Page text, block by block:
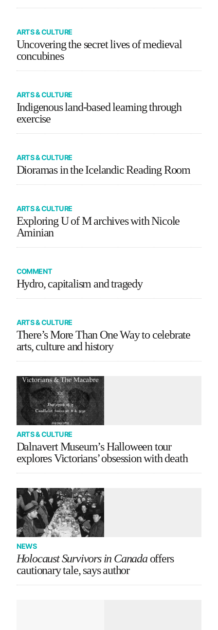
ARTS & CULTURE
Uncovering the secret lives of medieval
concubines
ARTS & CULTURE
Indigenous land-based learning through
exercise
ARTS & CULTURE
Dioramas in the Icelandic Reading Room
ARTS & CULTURE
Exploring U of M archives with Nicole
Aminian
COMMENT
Hydro, capitalism and tragedy
ARTS & CULTURE
There’s More Than One Way to celebrate
arts, culture and history
ARTS & CULTURE
Dalnavert Museum’s Halloween tour
explores Victorians’ obsession with death
NEWS
Holocaust Survivors in Canadaoffers
cautionary tale, says author